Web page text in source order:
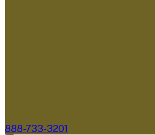
888-733-3201